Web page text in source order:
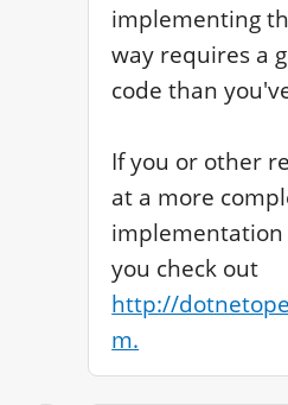
implementing
way requires a
code than
If you or other
at a more
implementation
http://
m.